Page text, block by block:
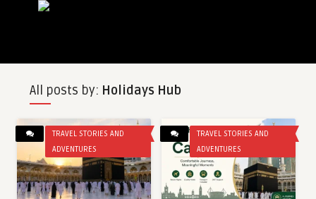
All posts by: Holidays Hub
TRAVEL STORIES AND
ADVENTURES
TRAVEL STORIES AND
ADVENTURES